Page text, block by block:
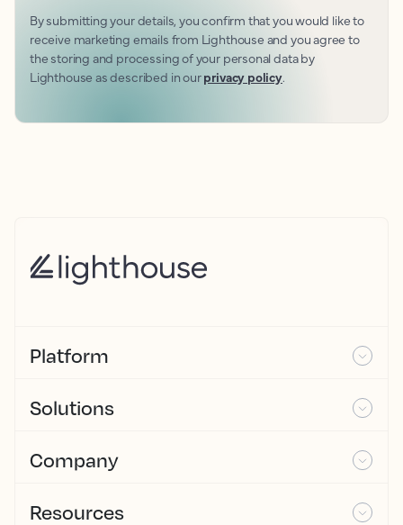
By submitting your details, you confirm that you would like to
receive marketing emails from Lighthouse and you agree to
the storing and processing of your personal data by
Lighthouse as described in ourprivacy policy.
Platform
Solutions
Company
Resources